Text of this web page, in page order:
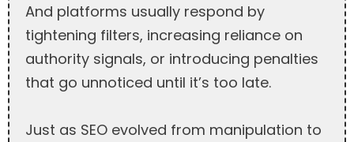
And platforms usually respond by
tightening filters, increasing reliance on
authority signals, or introducing penalties
that go unnoticed until it’s too late.
Just as SEO evolved from manipulation to